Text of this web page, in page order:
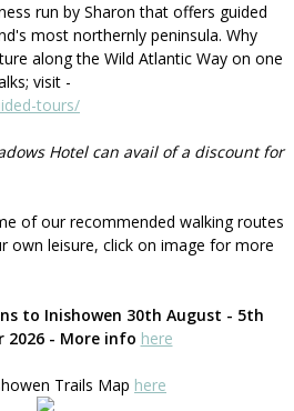
run by Sharon that offers guided
most northernly peninsula. Why
along the Wild Atlantic Way on one
visit -
tours/
Hotel can avail of a discount for
of our recommended walking routes
own leisure, click on image for more
to Inishowen 30th August - 5th
2026 - More info here
Trails Map here